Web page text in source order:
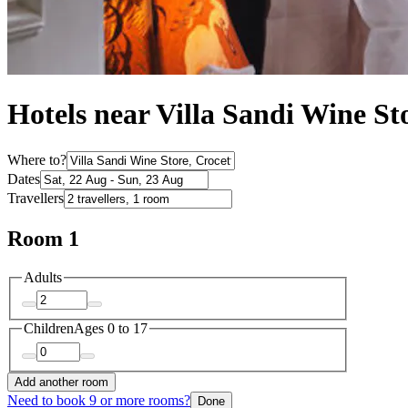
Hotels near Villa Sandi Wine
Where to?
Dates
Travellers
Room 1
Adults
ChildrenAges 0 to 17
Add another room
Need to book 9 or more rooms? Done